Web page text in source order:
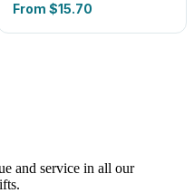
From $15.70
and service in all our